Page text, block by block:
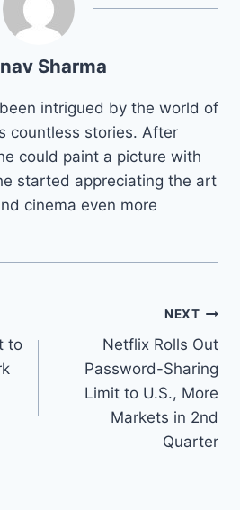
Sharma
intrigued by the world of
countless stories. After
could paint a picture with
started appreciating the art
cinema even more
to
NEXT
Netflix Rolls Out
Password-Sharing
Limit to U.S., More
Markets in 2nd
Quarter